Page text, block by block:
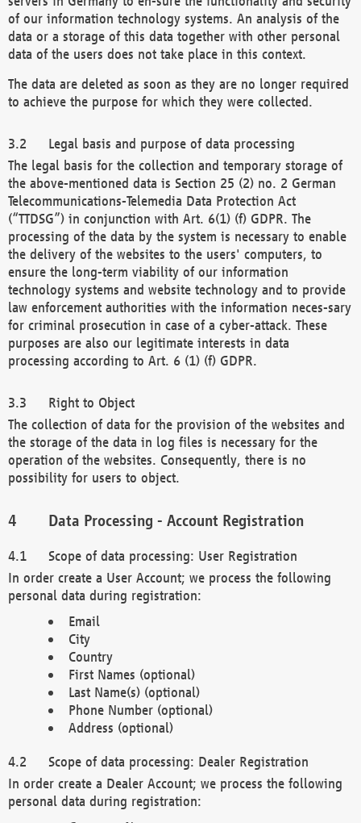
of our information technology systems. An analysis of the
data or a storage of this data together with other personal
data of the users does not take place in this context.
The data are deleted as soon as they are no longer required
to achieve the purpose for which they were collected.
Legal basis and purpose of data processing
The legal basis for the collection and temporary storage of
the above-mentioned data is Section 25 (2) no. 2 German
Telecommunications-Telemedia Data Protection Act
(“TTDSG”) in conjunction with Art. 6(1) (f) GDPR. The
processing of the data by the system is necessary to enable
the delivery of the websites to the users' computers, to
ensure the long-term viability of our information
technology systems and website technology and to provide
law enforcement authorities with the information neces-sary
for criminal prosecution in case of a cyber-attack. These
purposes are also our legitimate interests in data
processing according to Art. 6 (1) (f) GDPR.
Right to Object
The collection of data for the provision of the websites and
the storage of the data in log files is necessary for the
operation of the websites. Consequently, there is no
possibility for users to object.
Data Processing - Account Registration
Scope of data processing: User Registration
In order create a User Account; we process the following
personal data during registration:
Email
City
Country
First Names (optional)
Last Name(s) (optional)
Phone Number (optional)
Address (optional)
Scope of data processing: Dealer Registration
In order create a Dealer Account; we process the following
personal data during registration: